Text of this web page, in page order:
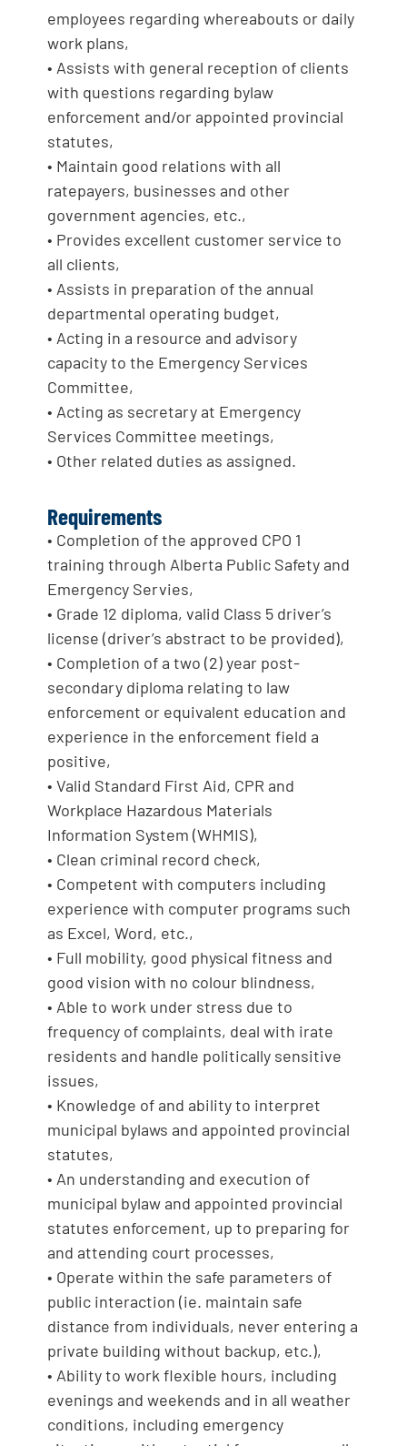
employees regarding whereabouts or daily
work plans,
• Assists with general reception of clients
with questions regarding bylaw
enforcement and/or appointed provincial
statutes,
• Maintain good relations with all
ratepayers, businesses and other
government agencies, etc.,
• Provides excellent customer service to
all clients,
• Assists in preparation of the annual
departmental operating budget,
• Acting in a resource and advisory
capacity to the Emergency Services
Committee,
• Acting as secretary at Emergency
Services Committee meetings,
• Other related duties as assigned.
Requirements
• Completion of the approved CPO 1
training through Alberta Public Safety and
Emergency Servies,
• Grade 12 diploma, valid Class 5 driver’s
license (driver’s abstract to be provided),
• Completion of a two (2) year post-
secondary diploma relating to law
enforcement or equivalent education and
experience in the enforcement field a
positive,
• Valid Standard First Aid, CPR and
Workplace Hazardous Materials
Information System (WHMIS),
• Clean criminal record check,
• Competent with computers including
experience with computer programs such
as Excel, Word, etc.,
• Full mobility, good physical fitness and
good vision with no colour blindness,
• Able to work under stress due to
frequency of complaints, deal with irate
residents and handle politically sensitive
issues,
• Knowledge of and ability to interpret
municipal bylaws and appointed provincial
statutes,
• An understanding and execution of
municipal bylaw and appointed provincial
statutes enforcement, up to preparing for
and attending court processes,
• Operate within the safe parameters of
public interaction (ie. maintain safe
distance from individuals, never entering a
private building without backup, etc.),
• Ability to work flexible hours, including
evenings and weekends and in all weather
conditions, including emergency